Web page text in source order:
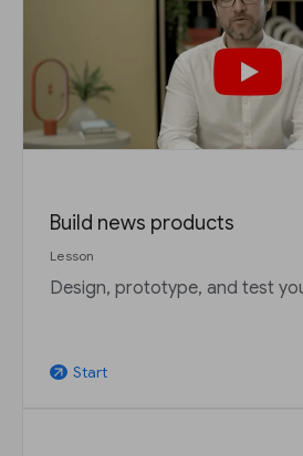
Build news products
Lesson
Design, prototype, and test
arrow_outward Start